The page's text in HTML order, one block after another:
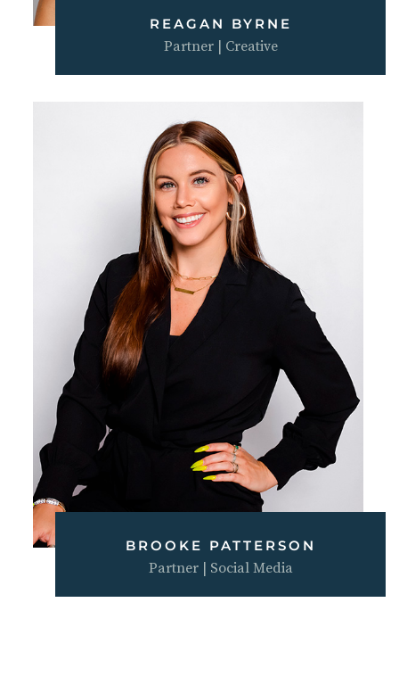
REAGAN BYRNE
Partner | Creative
BROOKE PATTERSON
Partner | Social Media